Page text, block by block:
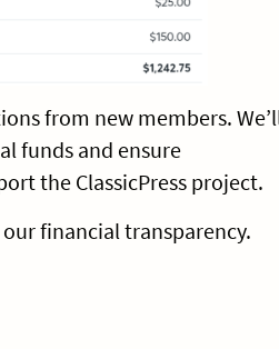
from new members.
funds and ensure
the ClassicPress project.
financial transparency.